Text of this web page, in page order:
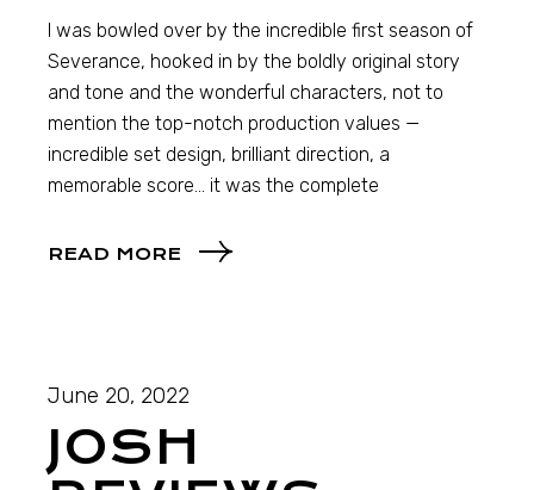
I was bowled over by the incredible first season of
Severance, hooked in by the boldly original story
and tone and the wonderful characters, not to
mention the top-notch production values —
incredible set design, brilliant direction, a
memorable score… it was the complete
READ MORE
June 20, 2022
JOSH